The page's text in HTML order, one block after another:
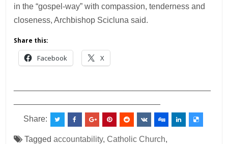
in the “gospel-way” with compassion, tenderness and
closeness, Archbishop Scicluna said.
Share this:
Facebook X
Share:
Taggedaccountability,Catholic Church,